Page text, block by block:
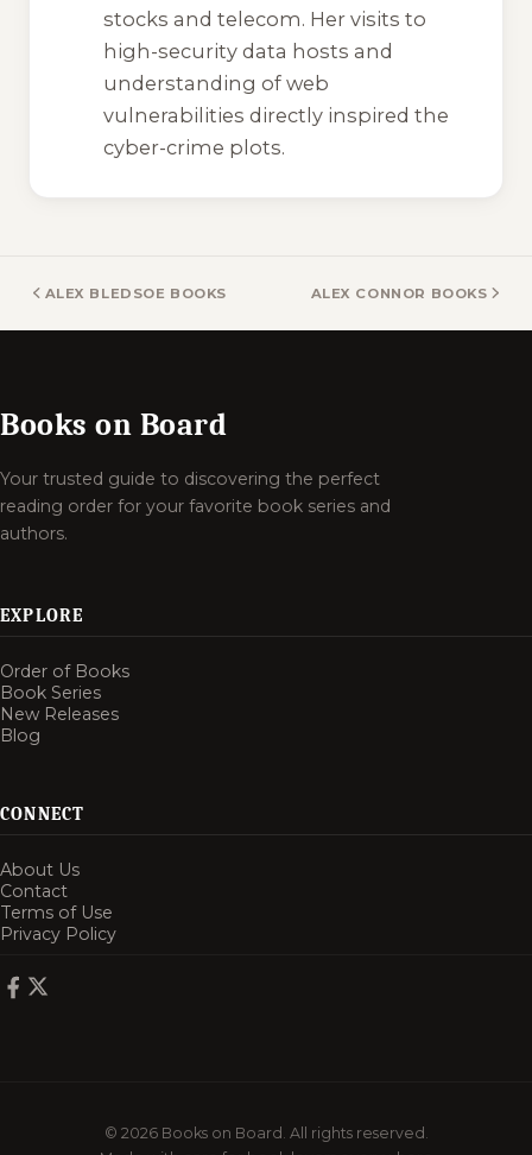
stocks and telecom. Her visits to
high-security data hosts and
understanding of web
vulnerabilities directly inspired the
cyber-crime plots.
ALEX BLEDSOE BOOKS ALEX CONNOR BOOKS
Books on Board
Your trusted guide to discovering the perfect
reading order for your favorite book series and
authors.
EXPLORE
Order of Books
Book Series
New Releases
Blog
CONNECT
About Us
Contact
Terms of Use
Privacy Policy
© 2026 Books on Board. All rights reserved.